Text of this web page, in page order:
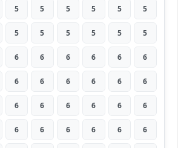
5 5 5 5 5 5
5 5 5 5 5 5
6 6 6 6 6 6
6 6 6 6 6 6
6 6 6 6 6 6
6 6 6 6 6 6